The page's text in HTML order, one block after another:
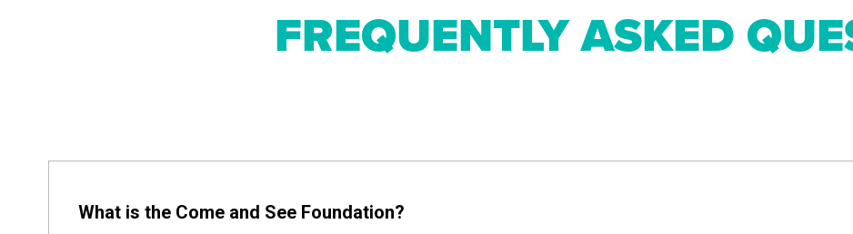
FREQUENTLY ASKED
What is the Come and See Foundation?